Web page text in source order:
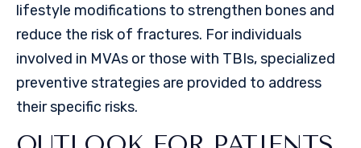
lifestyle modifications to strengthen bones and
reduce the risk of fractures. For individuals
involved in MVAs or those with TBIs, specialized
preventive strategies are provided to address
their specific risks.